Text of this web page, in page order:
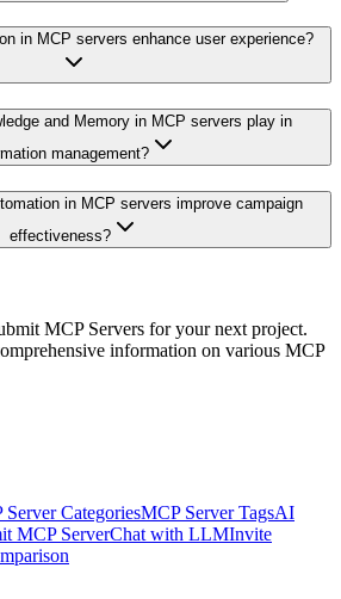
in MCP servers enhance user experience?
and Memory in MCP servers play in
management?
in MCP servers improve campaign
effectiveness?
MCP Servers for your next project.
information on various MCP
Server CategoriesMCP Server TagsAI
MCP ServerChat with LLMInvite